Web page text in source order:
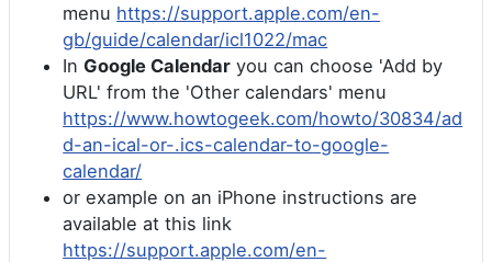
menu https://support.apple.com/en-
gb/guide/calendar/icl1022/mac
In Google Calendar you can choose 'Add by
URL' from the 'Other calendars' menu
https://www.howtogeek.com/howto/30834/ad
d-an-ical-or-.ics-calendar-to-google-
calendar/
or example on an iPhone instructions are
available at this link
https://support.apple.com/en-